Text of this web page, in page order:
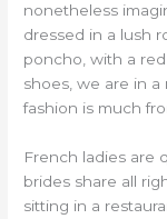
nonetheless
dressed in a lush
poncho, with a
shoes, we are in
fashion is much
French ladies are
brides share all
sitting in a